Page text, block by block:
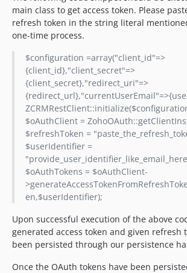
main class to get access token. Please
refresh token in the string literal
one-time process.
$configuration =array("client_id"=>
{client_id},"client_secret"=>
{client_secret},"redirect_uri"=>
$oAuthClient =
$refreshToken =
$userIdentifier =
$oAuthTokens = $oAuthClient-
en,$userIdentifier);
Upon successful execution of the above
generated access token and given refresh
been persisted through our persistence
Once the OAuth tokens have been